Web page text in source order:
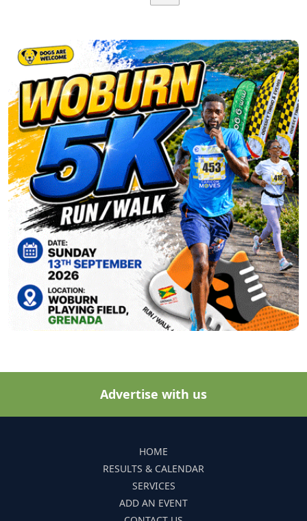
Advertise with us
HOME
RESULTS & CALENDAR
SERVICES
ADD AN EVENT